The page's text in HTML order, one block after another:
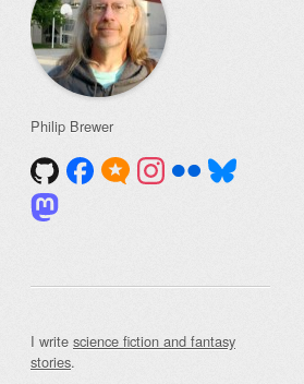
Philip Brewer
I write science fiction and fantasy
stories.